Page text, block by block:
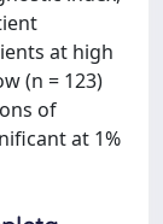
at high
(n = 123)
of
at 1%